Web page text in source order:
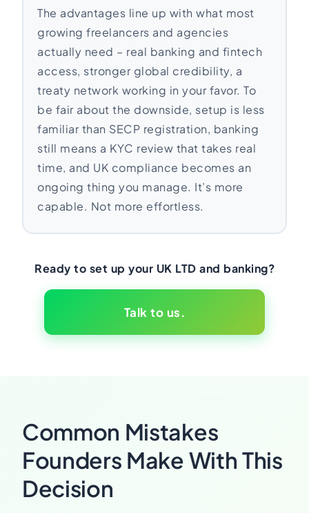
The advantages line up with what most
growing freelancers and agencies
actually need – real banking and fintech
access, stronger global credibility, a
treaty network working in your favor. To
be fair about the downside, setup is less
familiar than SECP registration, banking
still means a KYC review that takes real
time, and UK compliance becomes an
ongoing thing you manage. It’s more
capable. Not more effortless.
Ready to set up your UK LTD and banking?
Talk to us.
Common Mistakes
Founders Make With This
Decision